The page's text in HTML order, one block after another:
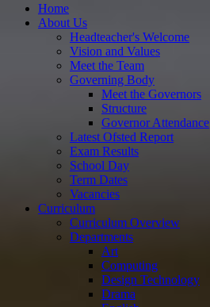
Home
About Us
Headteacher's Welcome
Vision and Values
Meet the Team
Governing Body
Meet the Governors
Structure
Governor Attendance
Latest Ofsted Report
Exam Results
School Day
Term Dates
Vacancies
Curriculum
Curriculum Overview
Departments
Art
Computing
Design Technology
Drama